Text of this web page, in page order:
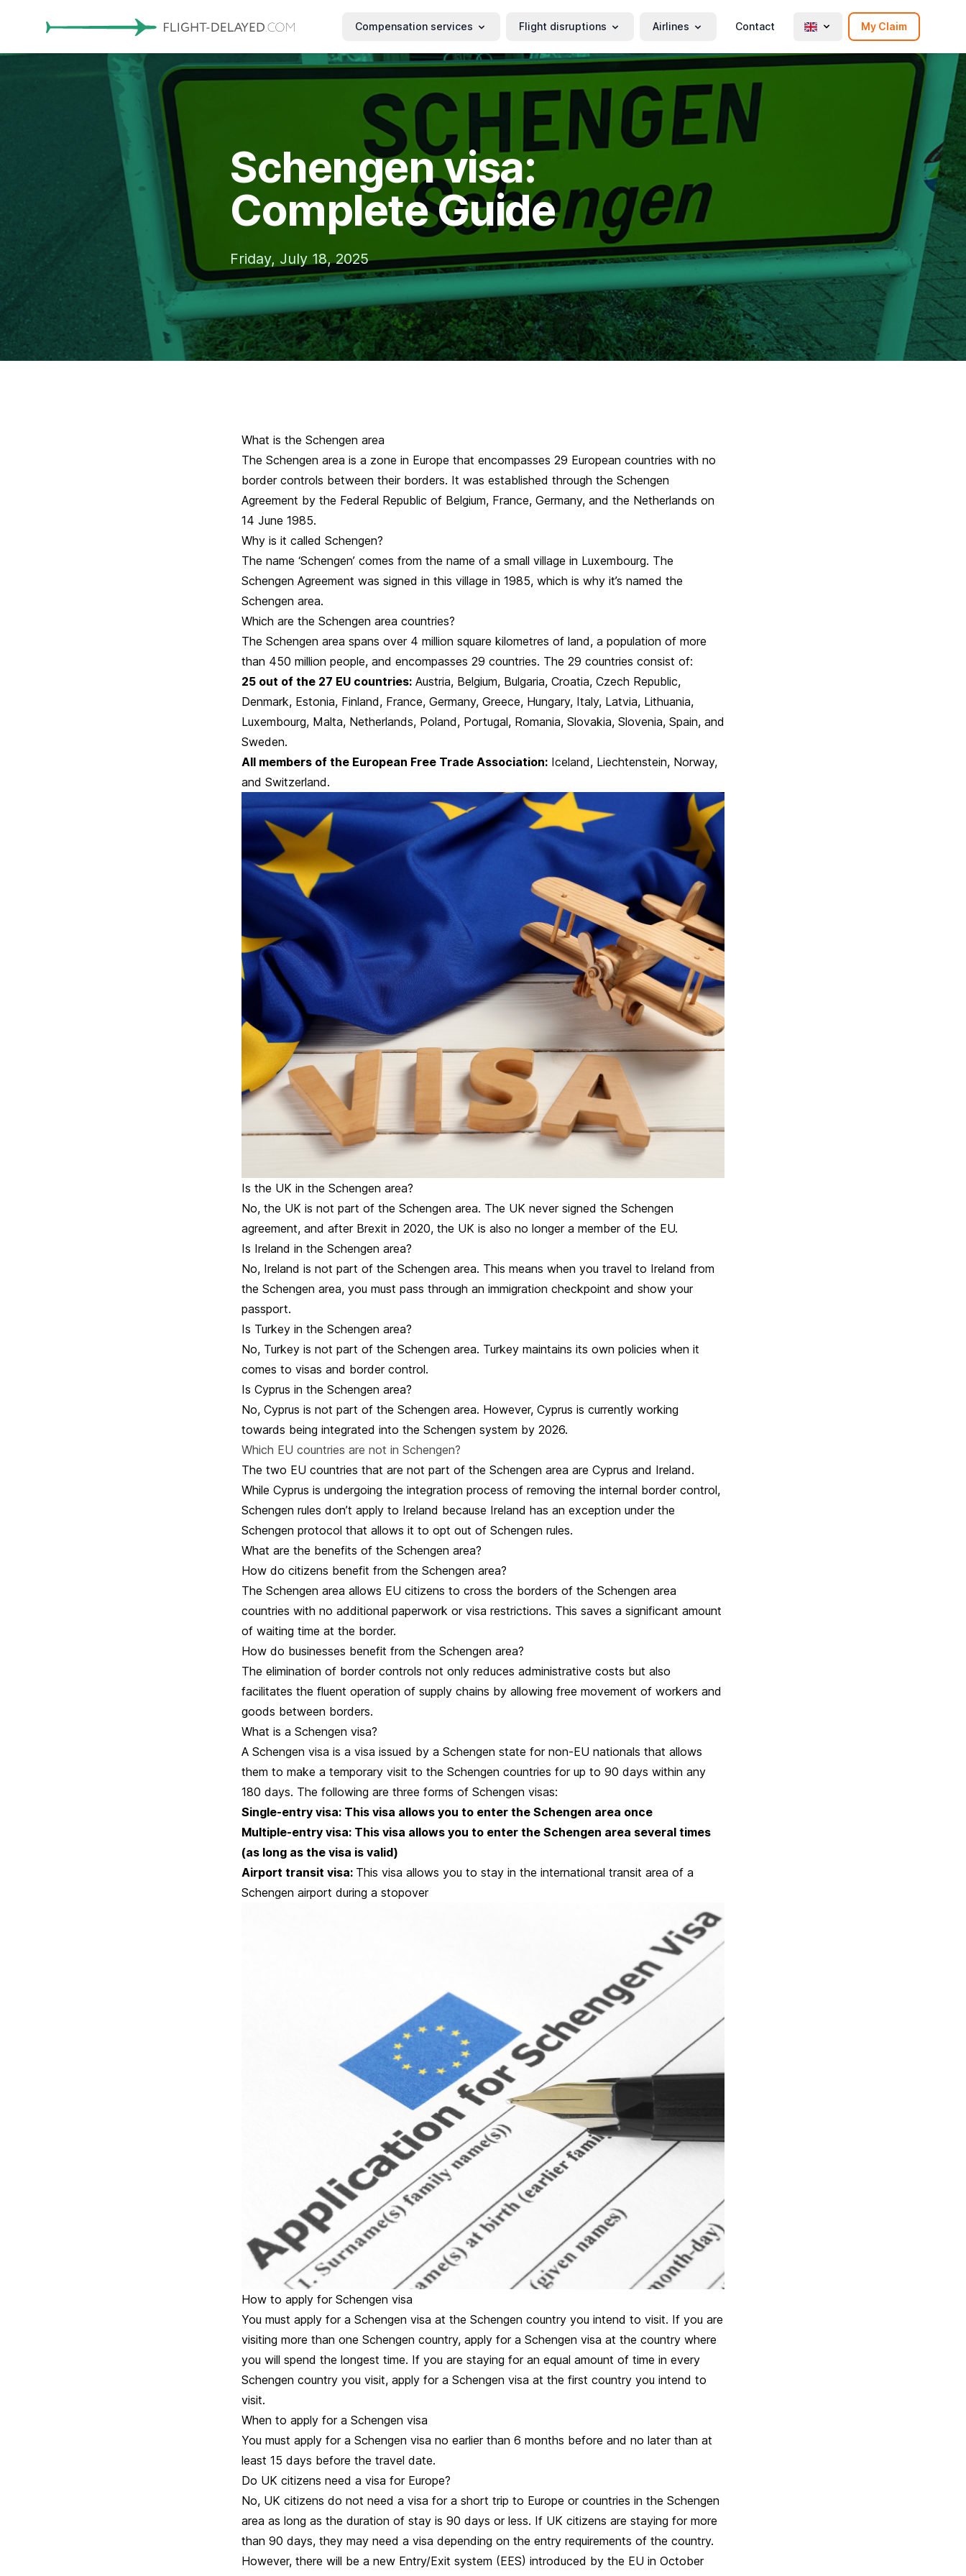
Compensation services Flight disruptions Airlines Contact My Claim
Schengen visa:
Complete Guide
Friday, July 18, 2025
What is the Schengen area
The Schengen area is a zone in Europe that encompasses 29 European countries with no
border controls between their borders. It was established through the Schengen
Agreement by the Federal Republic of Belgium, France, Germany, and the Netherlands on
14 June 1985.
Why is it called Schengen?
The name ‘Schengen’ comes from the name of a small village in Luxembourg. The
Schengen Agreement was signed in this village in 1985, which is why it’s named the
Schengen area.
Which are the Schengen area countries?
The Schengen area spans over 4 million square kilometres of land, a population of more
than 450 million people, and encompasses 29 countries. The 29 countries consist of:
25 out of the 27 EU countries: Austria, Belgium, Bulgaria, Croatia, Czech Republic,
Denmark, Estonia, Finland, France, Germany, Greece, Hungary, Italy, Latvia, Lithuania,
Luxembourg, Malta, Netherlands, Poland, Portugal, Romania, Slovakia, Slovenia, Spain, and
Sweden.
All members of the European Free Trade Association: Iceland, Liechtenstein, Norway,
and Switzerland.
Is the UK in the Schengen area?
No, the UK is not part of the Schengen area. The UK never signed the Schengen
agreement, and after Brexit in 2020, the UK is also no longer a member of the EU.
Is Ireland in the Schengen area?
No, Ireland is not part of the Schengen area. This means when you travel to Ireland from
the Schengen area, you must pass through an immigration checkpoint and show your
passport.
Is Turkey in the Schengen area?
No, Turkey is not part of the Schengen area. Turkey maintains its own policies when it
comes to visas and border control.
Is Cyprus in the Schengen area?
No, Cyprus is not part of the Schengen area. However, Cyprus is currently working
towards being integrated into the Schengen system by 2026.
Which EU countries are not in Schengen?
The two EU countries that are not part of the Schengen area are Cyprus and Ireland.
While Cyprus is undergoing the integration process of removing the internal border control,
Schengen rules don’t apply to Ireland because Ireland has an exception under the
Schengen protocol that allows it to opt out of Schengen rules.
What are the benefits of the Schengen area?
How do citizens benefit from the Schengen area?
The Schengen area allows EU citizens to cross the borders of the Schengen area
countries with no additional paperwork or visa restrictions. This saves a significant amount
of waiting time at the border.
How do businesses benefit from the Schengen area?
The elimination of border controls not only reduces administrative costs but also
facilitates the fluent operation of supply chains by allowing free movement of workers and
goods between borders.
What is a Schengen visa?
A Schengen visa is a visa issued by a Schengen state for non-EU nationals that allows
them to make a temporary visit to the Schengen countries for up to 90 days within any
180 days. The following are three forms of Schengen visas:
Single-entry visa: This visa allows you to enter the Schengen area once
Multiple-entry visa: This visa allows you to enter the Schengen area several times
(as long as the visa is valid)
Airport transit visa: This visa allows you to stay in the international transit area of a
Schengen airport during a stopover
How to apply for Schengen visa
You must apply for a Schengen visa at the Schengen country you intend to visit. If you are
visiting more than one Schengen country, apply for a Schengen visa at the country where
you will spend the longest time. If you are staying for an equal amount of time in every
Schengen country you visit, apply for a Schengen visa at the first country you intend to
visit.
When to apply for a Schengen visa
You must apply for a Schengen visa no earlier than 6 months before and no later than at
least 15 days before the travel date.
Do UK citizens need a visa for Europe?
No, UK citizens do not need a visa for a short trip to Europe or countries in the Schengen
area as long as the duration of stay is 90 days or less. If UK citizens are staying for more
than 90 days, they may need a visa depending on the entry requirements of the country.
However, there will be a new Entry/Exit system (EES) introduced by the EU in October